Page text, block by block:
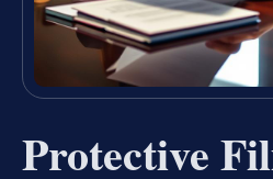
Protective